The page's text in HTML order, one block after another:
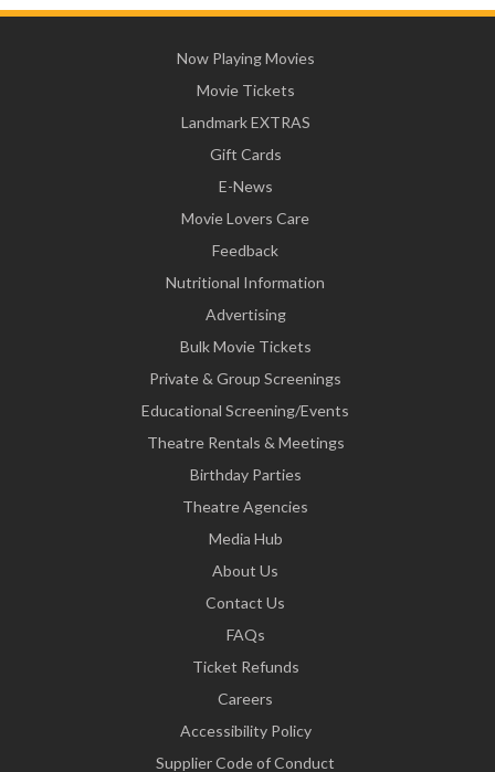
Now Playing Movies
Movie Tickets
Landmark EXTRAS
Gift Cards
E-News
Movie Lovers Care
Feedback
Nutritional Information
Advertising
Bulk Movie Tickets
Private & Group Screenings
Educational Screening/Events
Theatre Rentals & Meetings
Birthday Parties
Theatre Agencies
Media Hub
About Us
Contact Us
FAQs
Ticket Refunds
Careers
Accessibility Policy
Supplier Code of Conduct